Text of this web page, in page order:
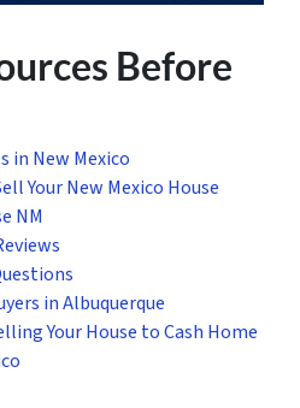
Before
in New Mexico
Your New Mexico House
NM
in Albuquerque
Your House to Cash Home